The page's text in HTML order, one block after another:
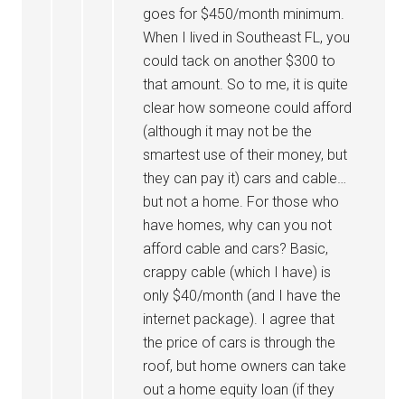
goes for $450/month minimum.
When I lived in Southeast FL, you
could tack on another $300 to
that amount. So to me, it is quite
clear how someone could afford
(although it may not be the
smartest use of their money, but
they can pay it) cars and cable…
but not a home. For those who
have homes, why can you not
afford cable and cars? Basic,
crappy cable (which I have) is
only $40/month (and I have the
internet package). I agree that
the price of cars is through the
roof, but home owners can take
out a home equity loan (if they